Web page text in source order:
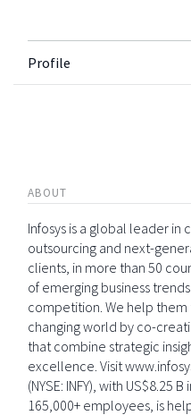
Profile
ABOUT
Infosys is a global leader in
outsourcing and next-
clients, in more than 50
of emerging business
competition. We help them
changing world by co-
that combine strategic
excellence. Visit
(NYSE: INFY), with US$8.25
165,000+ employees, is